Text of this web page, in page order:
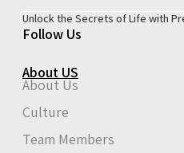
Unlock the Secrets of Life with
Follow Us
About US
About Us
Culture
Team Members